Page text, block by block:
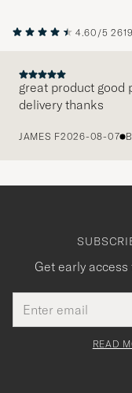
4.60/5
great product good
delivery thanks
JAMES F2026-08-07
Get early
address
This
field
Tack
för
READ